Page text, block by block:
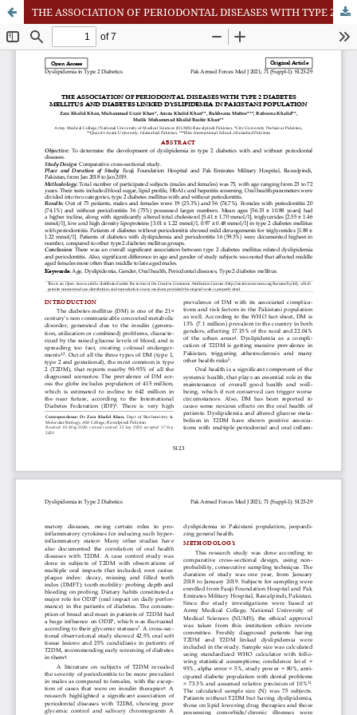
THE ASSOCIATION OF PERIODONTAL DISEASES WITH TYPE 2 DIABETES MELLITUS AND DIABETES LINKED DYSLIPIDEMIA IN PAKISTANI POPULATION